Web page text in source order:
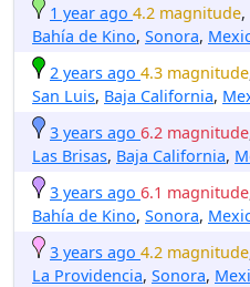
1 year ago 4.2 magnitude
Bahía de Kino, Sonora,
2 years ago 4.3 magnitude
San Luis, Baja California,
3 years ago 6.2 magnitude
Las Brisas, Baja California,
3 years ago 6.1 magnitude
Bahía de Kino, Sonora,
3 years ago 4.2 magnitude
La Providencia, Sonora,